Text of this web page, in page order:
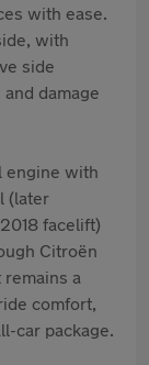
with ease.
with
side
damage
engine with
(later
facelift)
Citroën
a
comfort,
car package.